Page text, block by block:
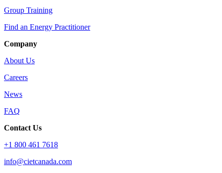
Group Training
Find an Energy Practitioner
Company
About Us
Careers
News
FAQ
Contact Us
+1 800 461 7618
info@cietcanada.com